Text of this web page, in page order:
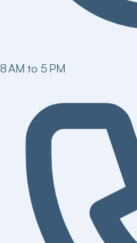
8 AM to 5 PM